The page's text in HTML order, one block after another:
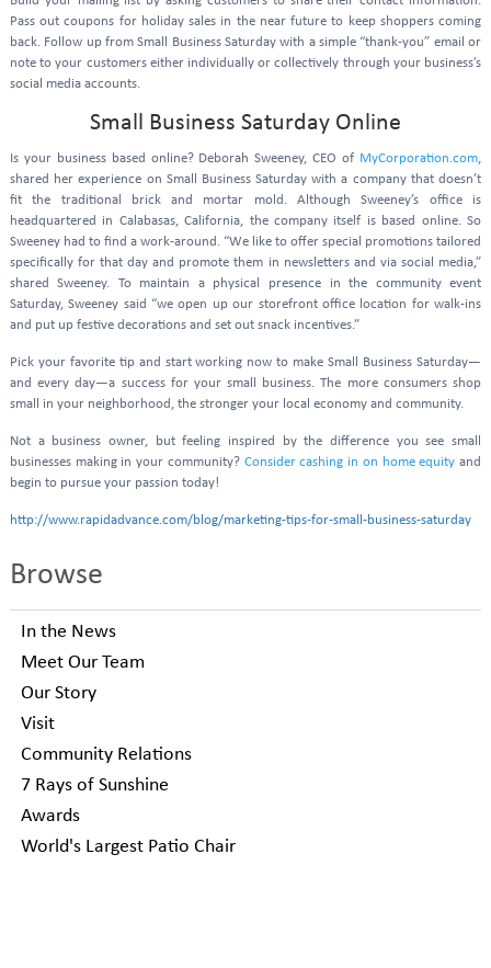
Pass out coupons for holiday sales in the near future to keep shoppers coming
back. Follow up from Small Business Saturday with a simple “thank-you” email or
note to your customers either individually or collectively through your business’s
social media accounts.
Small Business Saturday Online
Is your business based online? Deborah Sweeney, CEO of MyCorporation.com
shared her experience on Small Business Saturday with a company that doesn’t
fit the traditional brick and mortar mold. Although Sweeney’s office is
headquartered in Calabasas, California, the company itself is based online. So
Sweeney had to find a work-around. “We like to offer special promotions tailored
specifically for that day and promote them in newsletters and via social media,”
shared Sweeney. To maintain a physical presence in the community event
Saturday, Sweeney said “we open up our storefront office location for walk-ins
and put up festive decorations and set out snack incentives.”
Pick your favorite tip and start working now to make Small Business Saturday—
and every day—a success for your small business. The more consumers shop
small in your neighborhood, the stronger your local economy and community.
Not a business owner, but feeling inspired by the difference you see small
businesses making in your community? Consider cashing in on home equity and
begin to pursue your passion today!
http://www.rapidadvance.com/blog/marketing-tips-for-small-business-saturday
Browse
In the News
Meet Our Team
Our Story
Visit
Community Relations
7 Rays of Sunshine
Awards
World's Largest Patio Chair